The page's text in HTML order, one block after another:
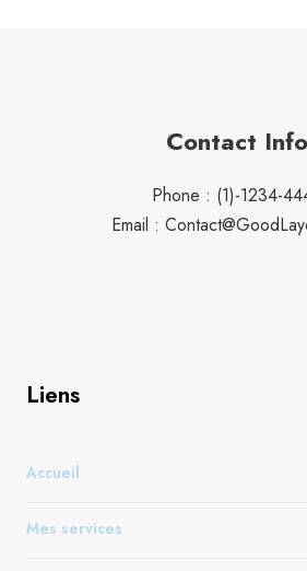
Contact Info
Phone : (1)-1234-
Email :
Liens
Accueil
Mes services